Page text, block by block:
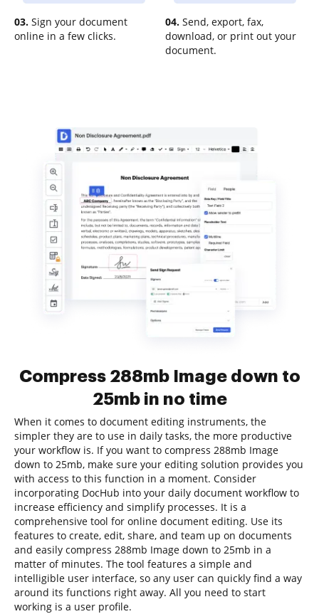
03. Sign your document
online in a few clicks.
04. Send, export, fax,
download, or print out your
document.
Compress 288mb Image down to
25mb in no time
When it comes to document editing instruments, the
simpler they are to use in daily tasks, the more productive
your workflow is. If you want to compress 288mb Image
down to 25mb, make sure your editing solution provides you
with access to this function in a moment. Consider
incorporating DocHub into your daily document workflow to
increase efficiency and simplify processes. It is a
comprehensive tool for online document editing. Use its
features to create, edit, share, and team up on documents
and easily compress 288mb Image down to 25mb in a
matter of minutes. The tool features a simple and
intelligible user interface, so any user can quickly find a way
around its functions right away. All you need to start
working is a user profile.